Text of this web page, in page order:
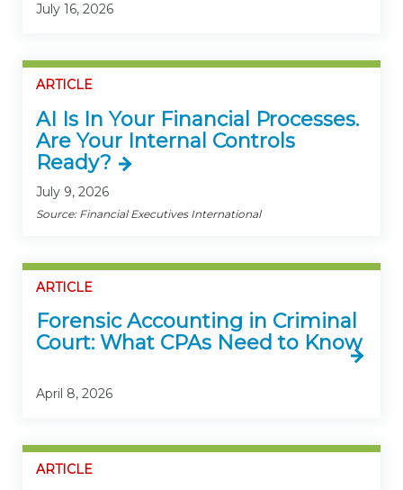
July 16, 2026
ARTICLE
AI Is In Your Financial Processes.
Are Your Internal Controls
Ready?
July 9, 2026
Source: Financial Executives International
ARTICLE
Forensic Accounting in Criminal
Court: What CPAs Need to Know
April 8, 2026
ARTICLE